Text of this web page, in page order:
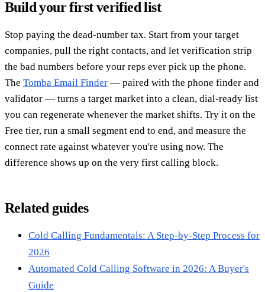
Build your first verified list
Stop paying the dead-number tax. Start from your target
companies, pull the right contacts, and let verification strip
the bad numbers before your reps ever pick up the phone.
The Tomba Email Finder — paired with the phone finder and
validator — turns a target market into a clean, dial-ready list
you can regenerate whenever the market shifts. Try it on the
Free tier, run a small segment end to end, and measure the
connect rate against whatever you're using now. The
difference shows up on the very first calling block.
Related guides
Cold Calling Fundamentals: A Step-by-Step Process for
2026
Automated Cold Calling Software in 2026: A Buyer's
Guide